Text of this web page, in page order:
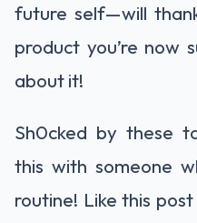
future self—will
product you’re now
about it!
Sh0cked by these
this with someone
routine! Like this